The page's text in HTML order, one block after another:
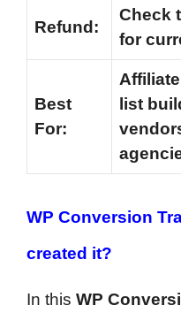
Refund:
Check
for
Best
For:
list
WP Conversion
created it?
In this WP